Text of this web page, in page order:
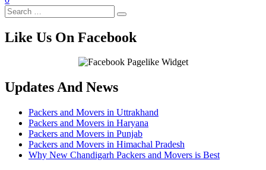
Like Us On Facebook
Updates And News
Packers and Movers in Uttrakhand
Packers and Movers in Haryana
Packers and Movers in Punjab
Packers and Movers in Himachal Pradesh
Why New Chandigarh Packers and Movers is Best